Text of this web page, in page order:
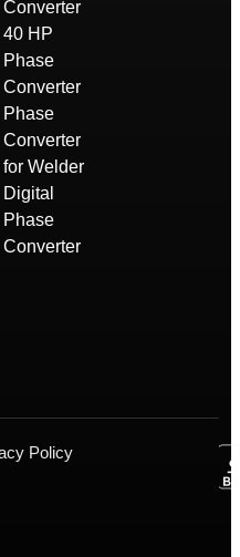
Converter
40 HP
Phase
Converter
Phase
Converter
for Welder
Digital
Phase
Converter
Policy